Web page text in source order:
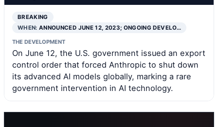
BREAKING
WHEN:ANNOUNCED JUNE 12, 2023; ONGOING DEVELO…
THE DEVELOPMENT
On June 12, the U.S. government issued an export
control order that forced Anthropic to shut down
its advanced AI models globally, marking a rare
government intervention in AI technology.